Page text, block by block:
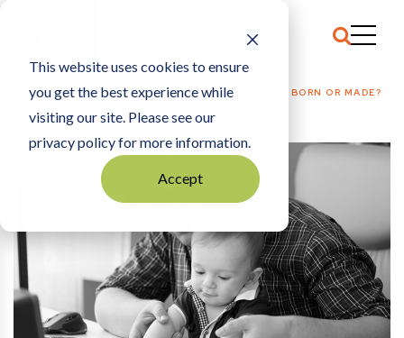
This website uses cookies to ensure
you get the best experience while
visiting our site. Please see our
privacy policy for more information.
Accept
HOME PLANTING SEEDS |ARE ENTREPRENEURS BORN OR MADE?